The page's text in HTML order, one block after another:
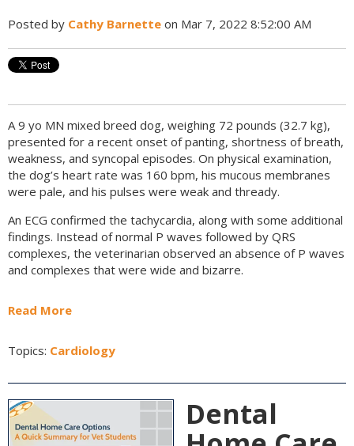
Posted by Cathy Barnette on Mar 7, 2022 8:52:00 AM
A 9 yo MN mixed breed dog, weighing 72 pounds (32.7 kg),
presented for a recent onset of panting, shortness of breath,
weakness, and syncopal episodes. On physical examination,
the dog’s heart rate was 160 bpm, his mucous membranes
were pale, and his pulses were weak and thready.
An ECG confirmed the tachycardia, along with some additional
findings. Instead of normal P waves followed by QRS
complexes, the veterinarian observed an absence of P waves
and complexes that were wide and bizarre.
Read More
Topics: Cardiology
Dental